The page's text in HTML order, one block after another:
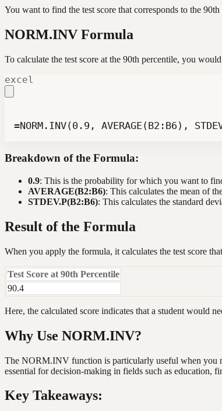
You want to find the test score that corresponds to the
NORM.INV Formula
To calculate the test score at the 90th percentile, you
excel
=NORM.INV(0.9, AVERAGE(B2:B6),
Breakdown of the Formula:
0.9: This is the probability for which you want to
AVERAGE(B2:B6): This calculates the mean of
STDEV.P(B2:B6): This calculates the standard
Result of the Formula
When you apply the formula, it calculates the test score
Test Score at 90th Percentile
90.4
Here, the calculated score indicates that a student would
Why Use NORM.INV?
The NORM.INV function is particularly useful when you
essential for decision-making in fields such as education,
Key Takeaways: